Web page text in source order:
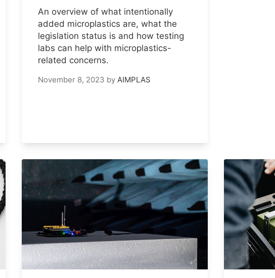
An overview of what intentionally
added microplastics are, what the
legislation status is and how testing
labs can help with microplastics-
related concerns.
November 8, 2023 by AIMPLAS